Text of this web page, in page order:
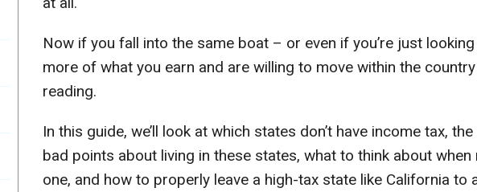
Now if you fall into the same boat – or even if you’re just
more of what you earn and are willing to move within the
reading.
In this guide, we’ll look at which states don’t have income tax,
bad points about living in these states, what to think about when
one, and how to properly leave a high-tax state like California to